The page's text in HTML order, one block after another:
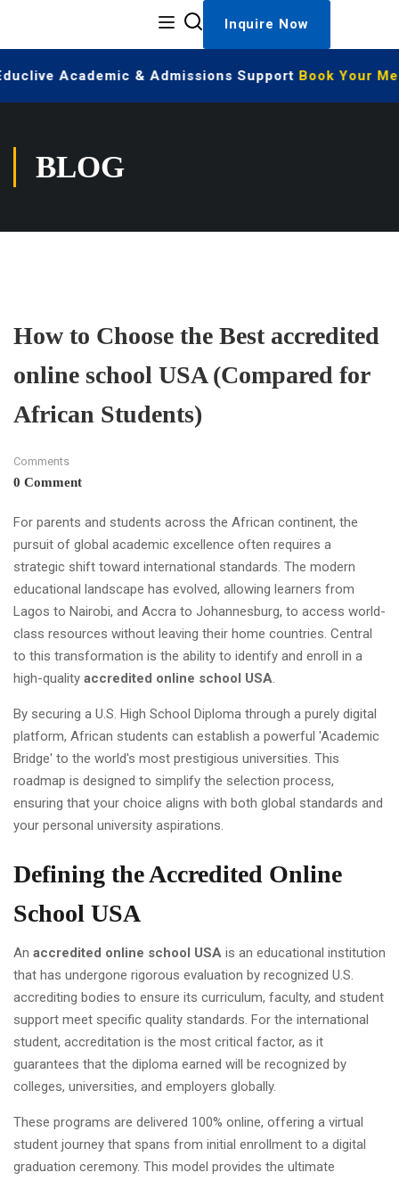
Inquire Now
Academic & Admissions SupportBook Your
BLOG
How to Choose the Best accredited
online school USA (Compared for
African Students)
Comments
0 Comment
For parents and students across the African continent, the
pursuit of global academic excellence often requires a
strategic shift toward international standards. The modern
educational landscape has evolved, allowing learners from
Lagos to Nairobi, and Accra to Johannesburg, to access world-
class resources without leaving their home countries. Central
to this transformation is the ability to identify and enroll in a
high-quality accredited online school USA.
By securing a U.S. High School Diploma through a purely digital
platform, African students can establish a powerful 'Academic
Bridge' to the world's most prestigious universities. This
roadmap is designed to simplify the selection process,
ensuring that your choice aligns with both global standards and
your personal university aspirations.
Defining the Accredited Online
School USA
An accredited online school USA is an educational institution
that has undergone rigorous evaluation by recognized U.S.
accrediting bodies to ensure its curriculum, faculty, and student
support meet specific quality standards. For the international
student, accreditation is the most critical factor, as it
guarantees that the diploma earned will be recognized by
colleges, universities, and employers globally.
These programs are delivered 100% online, offering a virtual
student journey that spans from initial enrollment to a digital
graduation ceremony. This model provides the ultimate